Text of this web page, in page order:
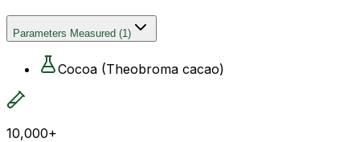
Parameters Measured (1)
Cocoa (Theobroma cacao)
10,000+